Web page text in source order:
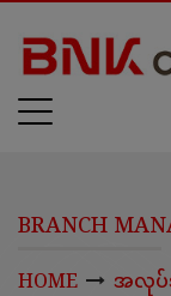
BRANCH
HOME အလု